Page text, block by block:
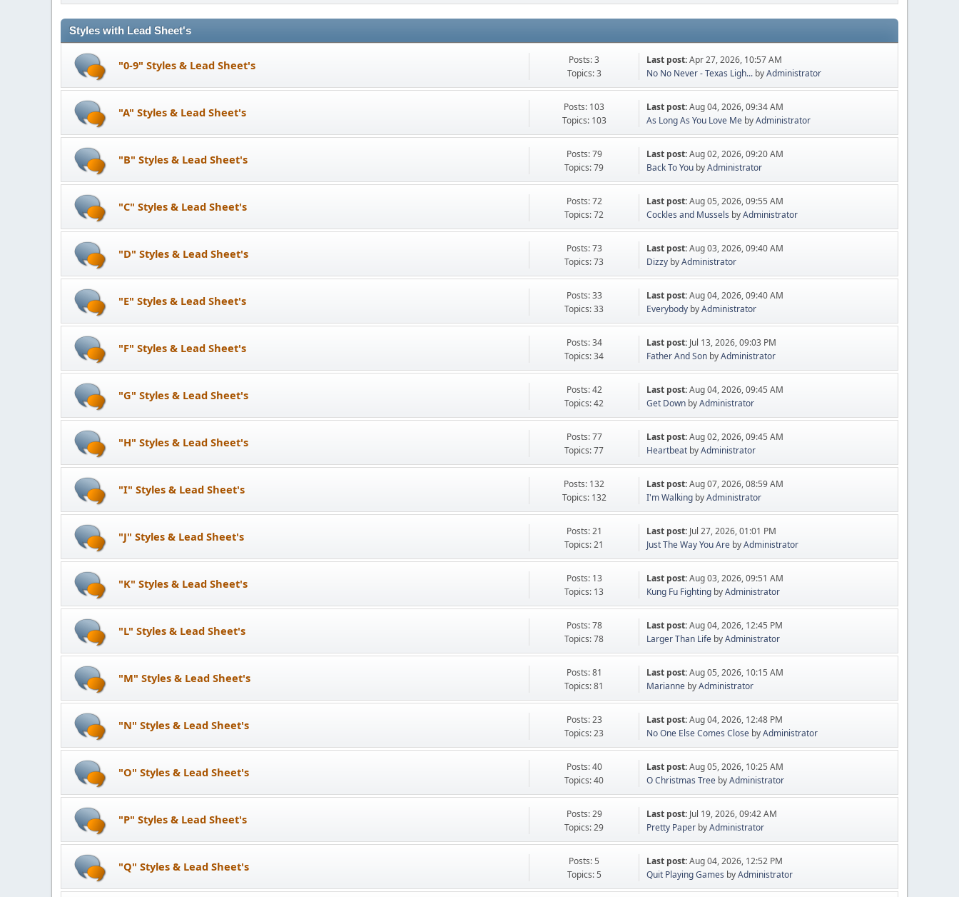
Styles with Lead Sheet's
"0-9" Styles & Lead Sheet's
Posts: 3
Topics: 3
Last post:Apr 27, 2026, 10:57 AM
No No Never - Texas Ligh... byAdministrator
"A" Styles & Lead Sheet's
Posts: 103
Topics: 103
Last post:Aug 04, 2026, 09:34 AM
As Long As You Love Me byAdministrator
"B" Styles & Lead Sheet's
Posts: 79
Topics: 79
Last post:Aug 02, 2026, 09:20 AM
Back To You byAdministrator
"C" Styles & Lead Sheet's
Posts: 72
Topics: 72
Last post:Aug 05, 2026, 09:55 AM
Cockles and Mussels byAdministrator
"D" Styles & Lead Sheet's
Posts: 73
Topics: 73
Last post:Aug 03, 2026, 09:40 AM
Dizzy byAdministrator
"E" Styles & Lead Sheet's
Posts: 33
Topics: 33
Last post:Aug 04, 2026, 09:40 AM
Everybody byAdministrator
"F" Styles & Lead Sheet's
Posts: 34
Topics: 34
Last post: Jul 13, 2026, 09:03 PM
Father And Son byAdministrator
"G" Styles & Lead Sheet's
Posts: 42
Topics: 42
Last post:Aug 04, 2026, 09:45 AM
Get Down byAdministrator
"H" Styles & Lead Sheet's
Posts: 77
Topics: 77
Last post:Aug 02, 2026, 09:45 AM
Heartbeat byAdministrator
"I" Styles & Lead Sheet's
Posts: 132
Topics: 132
Last post:Aug 07, 2026, 08:59 AM
I'm Walking byAdministrator
"J" Styles & Lead Sheet's
Posts: 21
Topics: 21
Last post: Jul 27, 2026, 01:01 PM
Just The Way You Are byAdministrator
"K" Styles & Lead Sheet's
Posts: 13
Topics: 13
Last post:Aug 03, 2026, 09:51 AM
Kung Fu Fighting byAdministrator
"L" Styles & Lead Sheet's
Posts: 78
Topics: 78
Last post:Aug 04, 2026, 12:45 PM
Larger Than Life byAdministrator
"M" Styles & Lead Sheet's
Posts: 81
Topics: 81
Last post:Aug 05, 2026, 10:15 AM
Marianne byAdministrator
"N" Styles & Lead Sheet's
Posts: 23
Topics: 23
Last post:Aug 04, 2026, 12:48 PM
No One Else Comes Close byAdministrator
"O" Styles & Lead Sheet's
Posts: 40
Topics: 40
Last post:Aug 05, 2026, 10:25 AM
O Christmas Tree byAdministrator
"P" Styles & Lead Sheet's
Posts: 29
Topics: 29
Last post: Jul 19, 2026, 09:42 AM
Pretty Paper byAdministrator
"Q" Styles & Lead Sheet's
Posts: 5
Topics: 5
Last post:Aug 04, 2026, 12:52 PM
Quit Playing Games byAdministrator